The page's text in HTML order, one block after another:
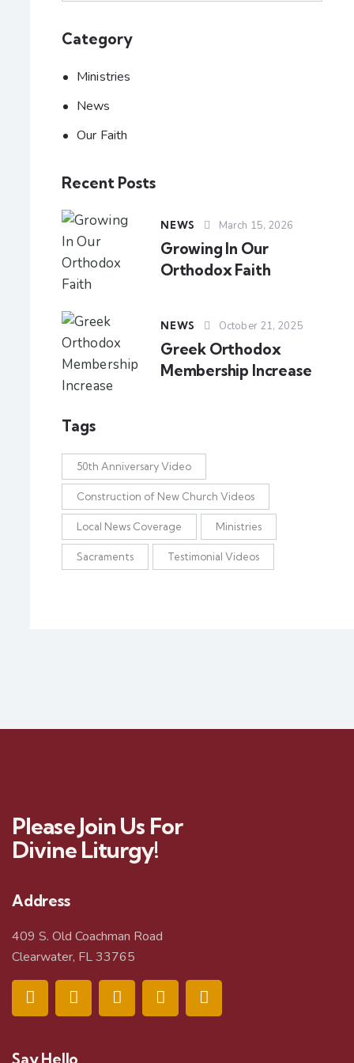
Category
Ministries
News
Our Faith
Recent Posts
NEWS March 15, 2026
Growing In Our
Orthodox Faith
NEWS October 21, 2025
Greek Orthodox
Membership Increase
Tags
50th Anniversary Video
Construction of New Church Videos
Local News Coverage Ministries
Sacraments Testimonial Videos
Please Join Us For
Divine Liturgy!
Address
409 S. Old Coachman Road
Clearwater, FL 33765
Say Hello